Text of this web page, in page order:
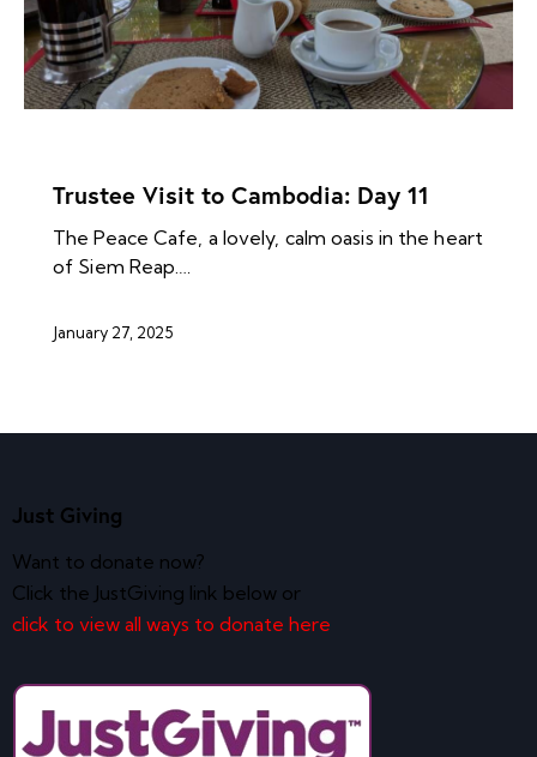
Trustee Visit to Cambodia: Day 11
The Peace Cafe, a lovely, calm oasis in the heart
of Siem Reap.…
January 27, 2025
Just Giving
Want to donate now?
Click the JustGiving link below or
click to view all ways to donate here